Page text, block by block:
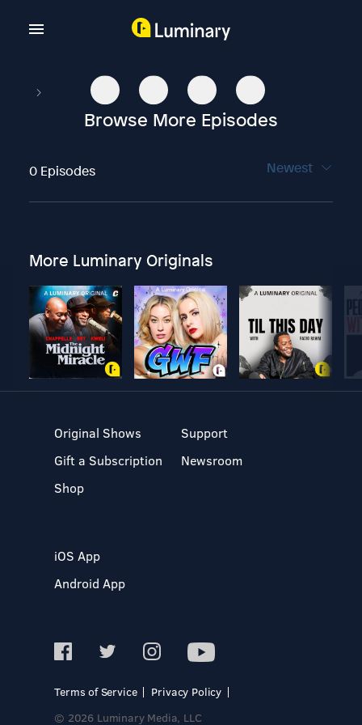
Browse More Episodes
0 Episodes Newest
More Luminary Originals
Original Shows
Gift a Subscription
Shop
Support
Newsroom
iOS App
Android App
Terms of Service
Privacy Policy
© 2026 Luminary Media, LLC